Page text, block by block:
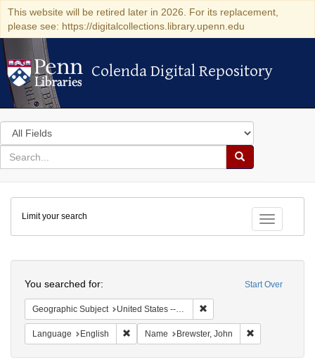
This website will be retired later in 2026. For its replacement,
please see: https://digitalcollections.library.upenn.edu
Colenda Digital Repository
Colenda Digital Repository
Search
in
for
search
Search
Colenda
Digital
Repository
Toggle
Limit your search
Start Over
You searched for:
Geographic Subject United States -- Connecticut
Language English Remove constraint Language: English
Name Brewster, John